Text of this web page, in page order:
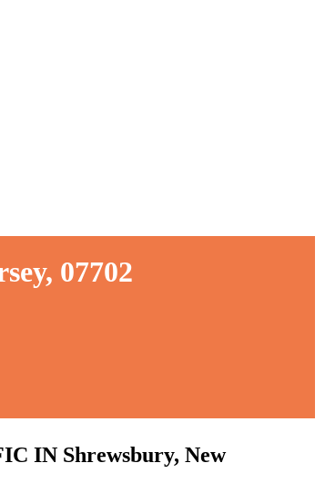
07702
IN Shrewsbury, New